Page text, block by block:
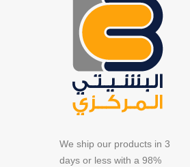
We ship our products in 3
days or less with a 98%